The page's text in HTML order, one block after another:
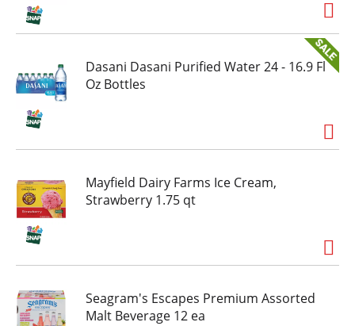
Mello Yello doesn't need a moment. It finds one.
Early morning, lunch break, late shift, anytime.
Call it a pop, call it a soft drink, call it your
average. This lemon-lime and orange-flavored
soda holds its own as a bold-flavored, go-
anywhere party drink too. And if you're waking
up thinking, this is my world, you already get it.
Dasani Dasani Purified Water 24 - 16.9 Fl
Oz Bottles
Mayfield Dairy Farms Ice Cream,
Strawberry 1.75 qt
Seagram's Escapes Premium Assorted
Malt Beverage 12 ea